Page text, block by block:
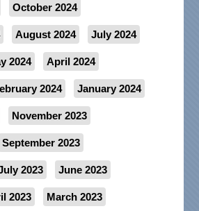
October 2024
August 2024 July 2024
2024 April 2024
2024 January 2024
November 2023
September 2023
2023 June 2023
2023 March 2023